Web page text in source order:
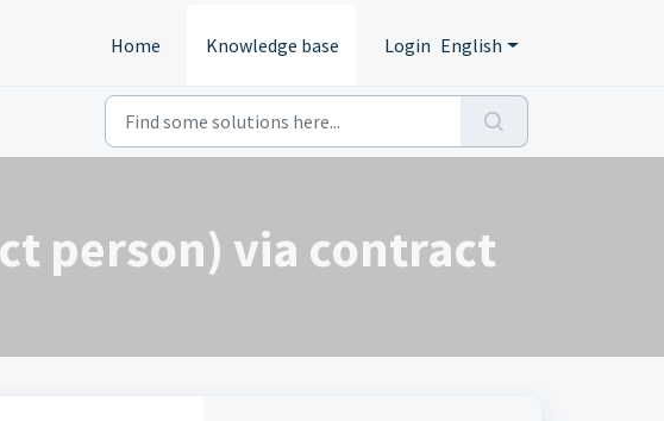
Home Knowledge base Login English
person) via contract